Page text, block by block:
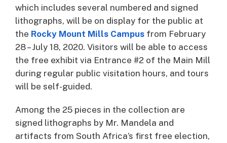
which includes several numbered and signed
lithographs, will be on display for the public at
the Rocky Mount Mills Campus from February
28 – July 18, 2020. Visitors will be able to access
the free exhibit via Entrance #2 of the Main Mill
during regular public visitation hours, and tours
will be self-guided.
Among the 25 pieces in the collection are
signed lithographs by Mr. Mandela and
artifacts from South Africa’s first free election,